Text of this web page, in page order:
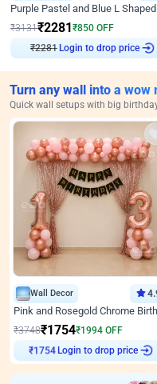
₹3131₹2281₹850 OFF
₹2281 Login to drop price
Turn any wall into a wow
Quick wall setups with big
Wall Decor
₹3748₹1754₹1994 OFF
₹ 1754
Login to drop price